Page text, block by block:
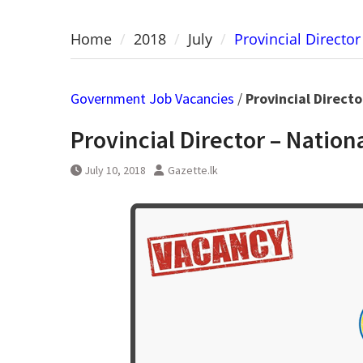
Home 2018 July Provincial
Government Job Vacancies / Provincial
Provincial Director –
July 10, 2018 Gazette.lk